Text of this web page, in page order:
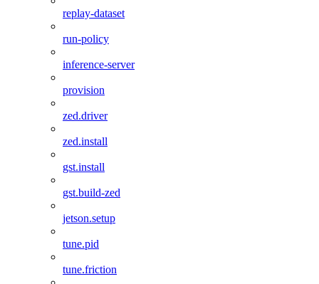
replay-dataset
run-policy
inference-server
provision
zed.driver
zed.install
gst.install
gst.build-zed
jetson.setup
tune.pid
tune.friction